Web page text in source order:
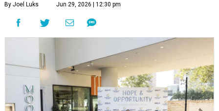
By Joel Luks Jun 29, 2026 | 12:30 pm